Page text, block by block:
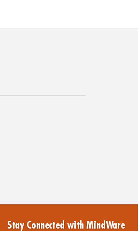
Stay Connected with MindWare